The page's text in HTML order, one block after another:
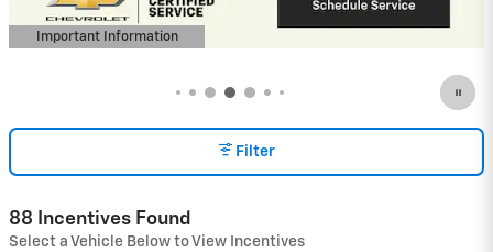
Buyers)
View 5 Qualifying Vehicle(s)
Filter
88 Incentives Found
Select a Vehicle Below to View Incentives